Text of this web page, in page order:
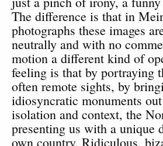
The difference is that in
photographs these images
neutrally and with no
motion a different kind of
feeling is that by portraying
often remote sights, by
idiosyncratic monuments
isolation and context, the
presenting us with a unique
own country. Ridiculous,